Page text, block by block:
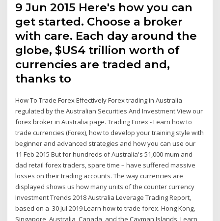
9 Jun 2015 Here's how you can
get started. Choose a broker
with care. Each day around the
globe, $US4 trillion worth of
currencies are traded and,
thanks to
How To Trade Forex Effectively Forex trading in Australia
regulated by the Australian Securities And Investment View our
forex broker in Australia page. Trading Forex - Learn how to
trade currencies (Forex), how to develop your training style with
beginner and advanced strategies and how you can use our
11 Feb 2015 But for hundreds of Australia's 51,000 mum and
dad retail forex traders, spare time – have suffered massive
losses on their trading accounts. The way currencies are
displayed shows us how many units of the counter currency
Investment Trends 2018 Australia Leverage Trading Report,
based on a 30 Jul 2019 Learn how to trade forex. Hong Kong,